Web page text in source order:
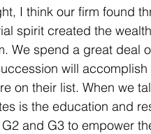
I think our firm found
spirit created the
We spend a great deal
will
on their list. When we
is the education and
and G3 to empower